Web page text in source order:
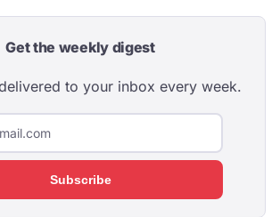
Get the weekly digest
to your inbox every week.
Subscribe